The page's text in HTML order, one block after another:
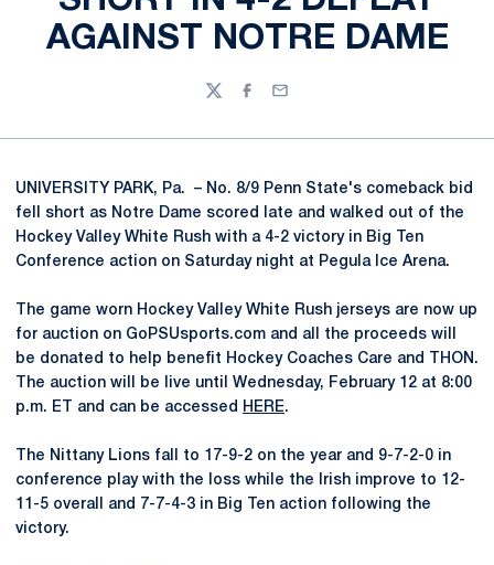
AGAINST NOTRE DAME
TwitterFacebook
Email
UNIVERSITY PARK, Pa. – No. 8/9 Penn State's comeback bid
fell short as Notre Dame scored late and walked out of the
Hockey Valley White Rush with a 4-2 victory in Big Ten
Conference action on Saturday night at Pegula Ice Arena.
The game worn Hockey Valley White Rush jerseys are now up
for auction on GoPSUsports.com and all the proceeds will
be donated to help benefit Hockey Coaches Care and THON.
The auction will be live until Wednesday, February 12 at 8:00
p.m. ET and can be accessed
HERE.
The Nittany Lions fall to 17-9-2 on the year and 9-7-2-0 in
conference play with the loss while the Irish improve to 12-
11-5 overall and 7-7-4-3 in Big Ten action following the
victory.